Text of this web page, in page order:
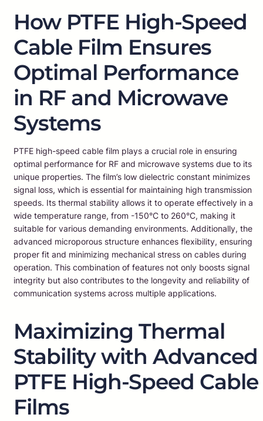
How PTFE High-Speed
Cable Film Ensures
Optimal Performance
in RF and Microwave
Systems
PTFE high-speed cable film plays a crucial role in ensuring
optimal performance for RF and microwave systems due to its
unique properties. The film’s low dielectric constant minimizes
signal loss, which is essential for maintaining high transmission
speeds. Its thermal stability allows it to operate effectively in a
wide temperature range, from -150°C to 260°C, making it
suitable for various demanding environments. Additionally, the
advanced microporous structure enhances flexibility, ensuring
proper fit and minimizing mechanical stress on cables during
operation. This combination of features not only boosts signal
integrity but also contributes to the longevity and reliability of
communication systems across multiple applications.
Maximizing Thermal
Stability with Advanced
PTFE High-Speed Cable
Films